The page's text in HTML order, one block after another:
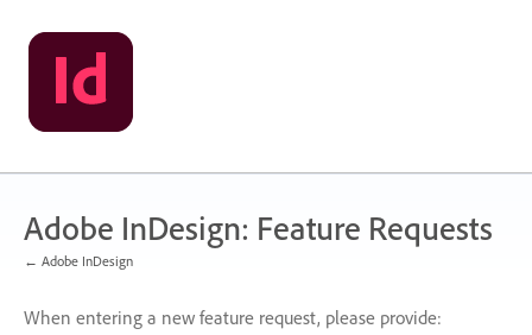
Skip
to
content
Adobe InDesign: Feature Requests
← Adobe InDesign
When entering a new feature request, please provide: